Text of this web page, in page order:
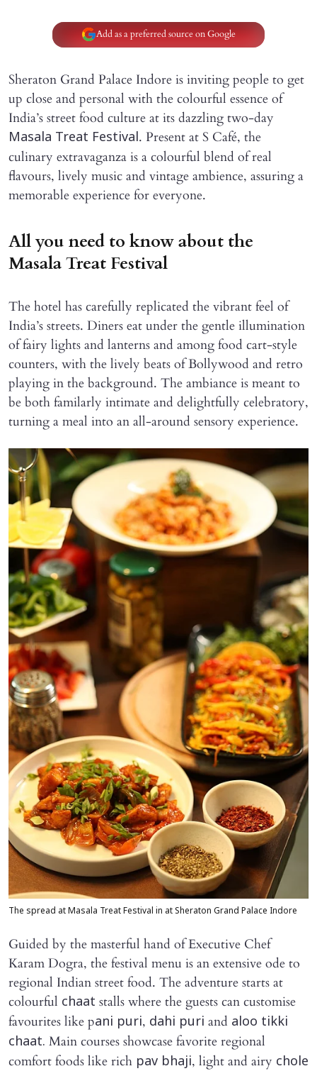
Add as a preferred source on Google
Sheraton Grand Palace Indore is inviting people to get
up close and personal with the colourful essence of
India’s street food culture at its dazzling two-day
Masala Treat Festival. Present at S Café, the
culinary extravaganza is a colourful blend of real
flavours, lively music and vintage ambience, assuring a
memorable experience for everyone.
All you need to know about the
Masala Treat Festival
The hotel has carefully replicated the vibrant feel of
India’s streets. Diners eat under the gentle illumination
of fairy lights and lanterns and among food cart-style
counters, with the lively beats of Bollywood and retro
playing in the background. The ambiance is meant to
be both familarly intimate and delightfully celebratory,
turning a meal into an all-around sensory experience.
The spread at Masala Treat Festival in at Sheraton Grand Palace Indore
Guided by the masterful hand of Executive Chef
Karam Dogra, the festival menu is an extensive ode to
regional Indian street food. The adventure starts at
colourful chaat stalls where the guests can customise
favourites like pani puri, dahi puri and aloo tikki
chaat. Main courses showcase favorite regional
comfort foods like rich pav bhaji, light and airy chole